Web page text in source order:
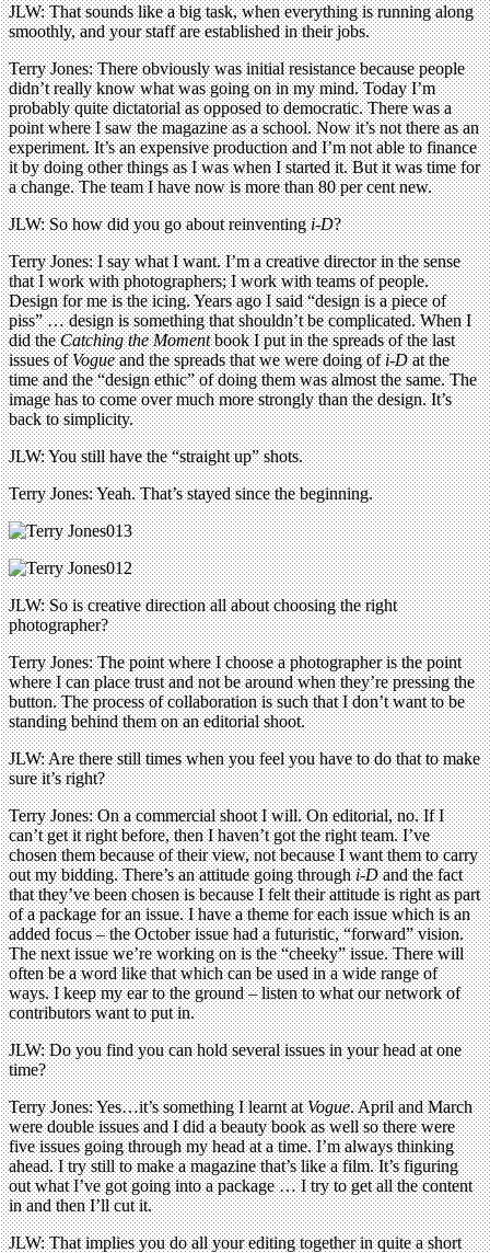
JLW: That sounds like a big task, when everything is running along
smoothly, and your staff are established in their jobs.
Terry Jones: There obviously was initial resistance because people
didn’t really know what was going on in my mind. Today I’m
probably quite dictatorial as opposed to democratic. There was a
point where I saw the magazine as a school. Now it’s not there as an
experiment. It’s an expensive production and I’m not able to finance
it by doing other things as I was when I started it. But it was time for
a change. The team I have now is more than 80 per cent new.
JLW: So how did you go about reinventingi-D?
Terry Jones: I say what I want. I’m a creative director in the sense
that I work with photographers; I work with teams of people.
Design for me is the icing. Years ago I said “design is a piece of
piss” … design is something that shouldn’t be complicated. When I
did theCatching the Momentbook I put in the spreads of the last
issues ofVogueand the spreads that we were doing ofi-Dat the
time and the “design ethic” of doing them was almost the same. The
image has to come over much more strongly than the design. It’s
back to simplicity.
JLW: You still have the “straight up” shots.
Terry Jones: Yeah. That’s stayed since the beginning.
JLW: So is creative direction all about choosing the right
photographer?
Terry Jones: The point where I choose a photographer is the point
where I can place trust and not be around when they’re pressing the
button. The process of collaboration is such that I don’t want to be
standing behind them on an editorial shoot.
JLW: Are there still times when you feel you have to do that to make
sure it’s right?
Terry Jones: On a commercial shoot I will. On editorial, no. If I
can’t get it right before, then I haven’t got the right team. I’ve
chosen them because of their view, not because I want them to carry
out my bidding. There’s an attitude going throughi-Dand the fact
that they’ve been chosen is because I felt their attitude is right as part
of a package for an issue. I have a theme for each issue which is an
added focus – the October issue had a futuristic, “forward” vision.
The next issue we’re working on is the “cheeky” issue. There will
often be a word like that which can be used in a wide range of
ways. I keep my ear to the ground – listen to what our network of
contributors want to put in.
JLW: Do you find you can hold several issues in your head at one
time?
Terry Jones: Yes…it’s something I learnt atVogue. April and March
were double issues and I did a beauty book as well so there were
five issues going through my head at a time. I’m always thinking
ahead. I try still to make a magazine that’s like a film. It’s figuring
out what I’ve got going into a package … I try to get all the content
in and then I’ll cut it.
JLW: That implies you do all your editing together in quite a short